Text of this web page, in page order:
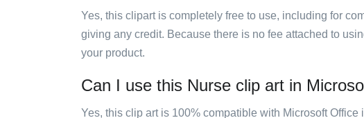
Yes, this clipart is completely free to use, including for
giving any credit. Because there is no fee attached to
your product.
Can I use this Nurse clip art in
Yes, this clip art is 100% compatible with Microsoft